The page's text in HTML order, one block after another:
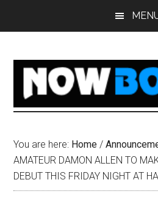
You are here: Home /
AMATEUR DAMON ALLEN TO
DEBUT THIS FRIDAY NIGHT AT